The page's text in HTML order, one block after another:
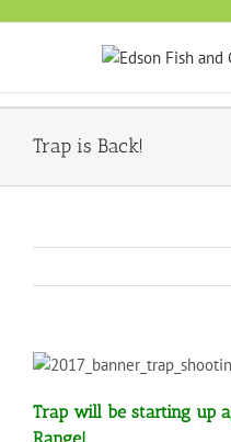
Trap is Back!
Trap will be starting up